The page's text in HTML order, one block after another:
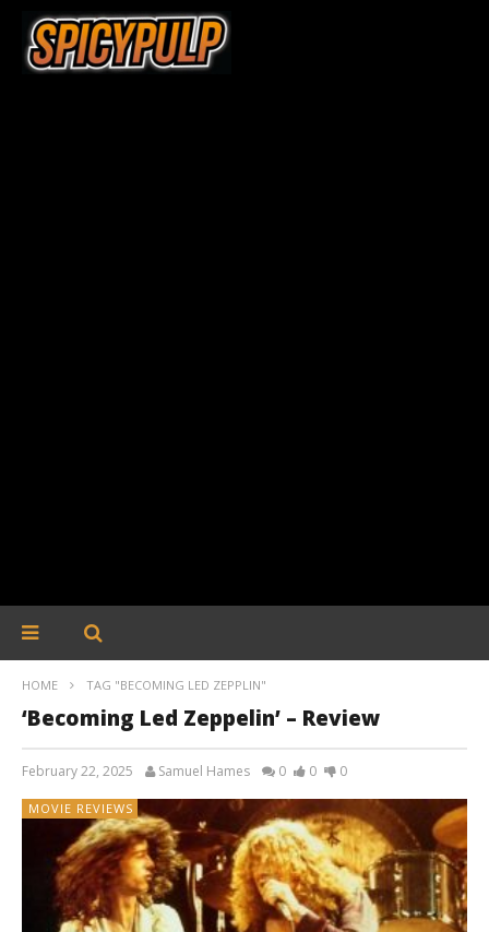
HOME TAG "BECOMING LED ZEPPLIN"
‘Becoming Led Zeppelin’ – Review
February 22, 2025 Samuel Hames 0 0 0
MOVIE REVIEWS